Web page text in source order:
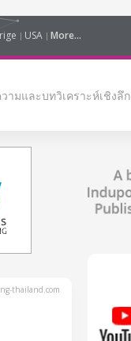
USA More...
ามและบทวิเคราะห์เชิงลึก
thailand.com